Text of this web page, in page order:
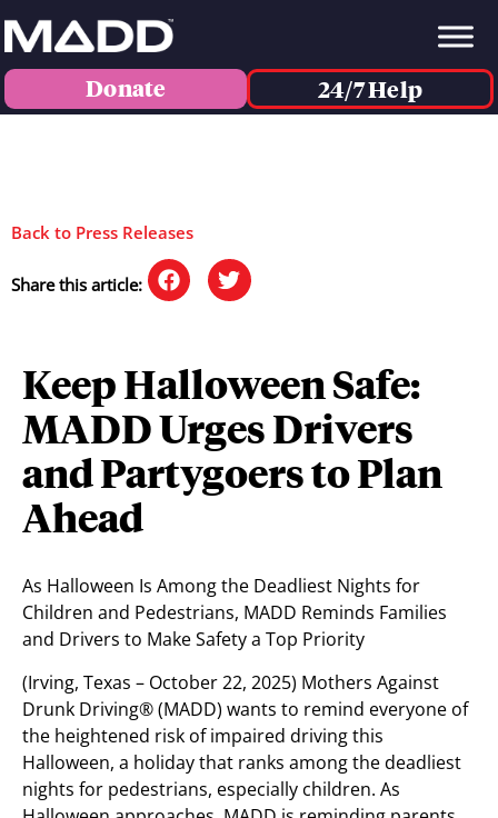
Donate 24/7 Help
Back to Press Releases
Share this article:
Keep Halloween Safe:
MADD Urges Drivers
and Partygoers to Plan
Ahead
As Halloween Is Among the Deadliest Nights for
Children and Pedestrians, MADD Reminds Families
and Drivers to Make Safety a Top Priority
(Irving, Texas – October 22, 2025) Mothers Against
Drunk Driving® (MADD) wants to remind everyone of
the heightened risk of impaired driving this
Halloween, a holiday that ranks among the deadliest
nights for pedestrians, especially children. As